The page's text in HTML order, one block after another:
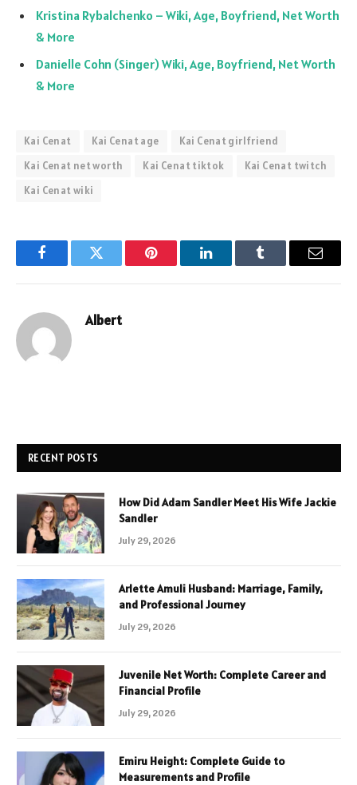
Kristina Rybalchenko – Wiki, Age, Boyfriend, Net Worth
& More
Danielle Cohn (Singer) Wiki, Age, Boyfriend, Net Worth
& More
Kai Cenat Kai Cenat age
Kai Cenat girlfriend
Kai Cenat net worth
Kai Cenat tiktok
Kai Cenat twitch
Kai Cenat wiki
FacebookTwitter Pinterest LinkedInTumblr Email
Albert
RECENT POSTS
How Did Adam Sandler Meet His Wife Jackie
Sandler
July 29, 2026
Arlette Amuli Husband: Marriage, Family,
and Professional Journey
July 29, 2026
Juvenile Net Worth: Complete Career and
Financial Profile
July 29, 2026
Emiru Height: Complete Guide to
Measurements and Profile